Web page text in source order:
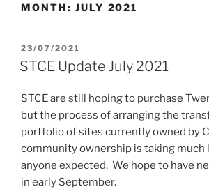
MONTH: JULY 2021
POSTED
ON
23/07/2021
STCE Update July 2021
STCE are still hoping to purchase
but the process of arranging the
portfolio of sites currently owned by
community ownership is taking much
anyone expected. We hope to have
in early September.